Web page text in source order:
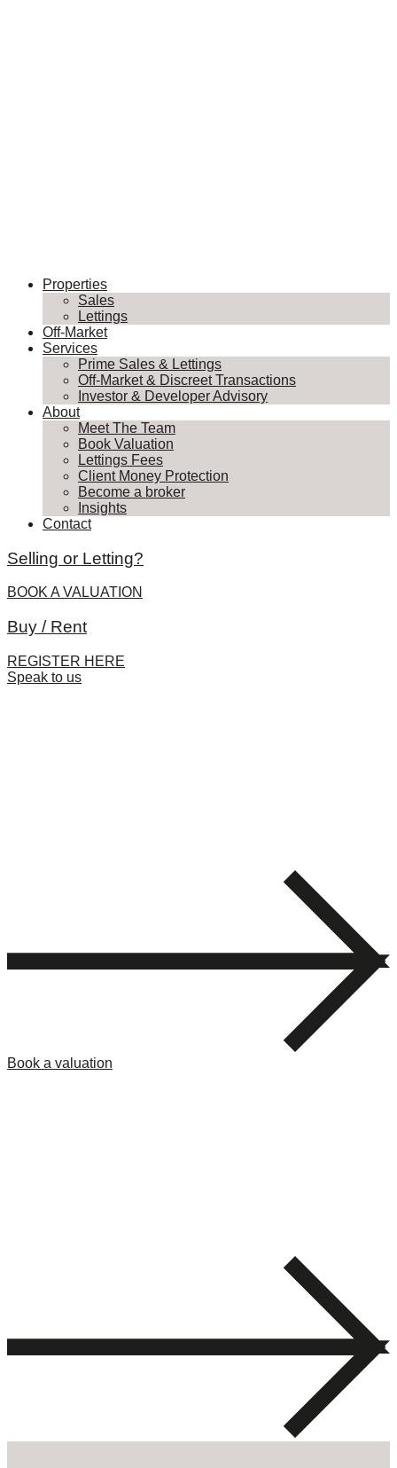
Properties
Sales
Lettings
Off-Market
Services
Prime Sales & Lettings
Off-Market & Discreet Transactions
Investor & Developer Advisory
About
Meet The Team
Book Valuation
Lettings Fees
Client Money Protection
Become a broker
Insights
Contact
Selling or Letting?
BOOK A VALUATION
Buy / Rent
REGISTER HERE
Speak to us
Book a valuation